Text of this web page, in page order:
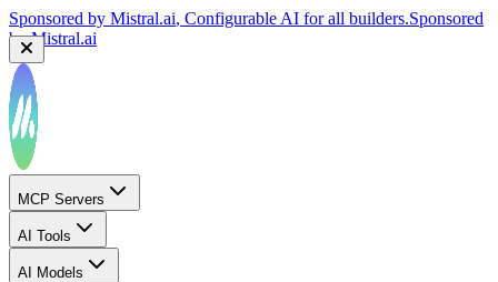
Sponsored by Mistral.ai, Configurable AI for all builders.Sponsored
byMistral.ai
MCP Servers
AI Tools
AI Models